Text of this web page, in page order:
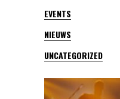
EVENTS
NIEUWS
UNCATEGORIZED